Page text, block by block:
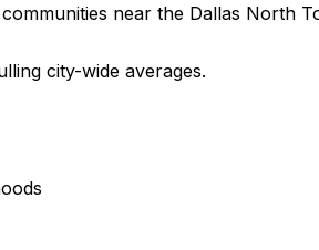
near the Dallas North
city-wide averages.